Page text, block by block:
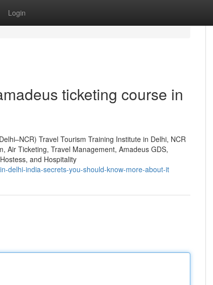
Login
ticketing course in
Travel Tourism Training Institute in Delhi, NCR
Air Ticketing, Travel Management, Amadeus GDS,
and Hospitality
delhi-india-secrets-you-should-know-more-about-it